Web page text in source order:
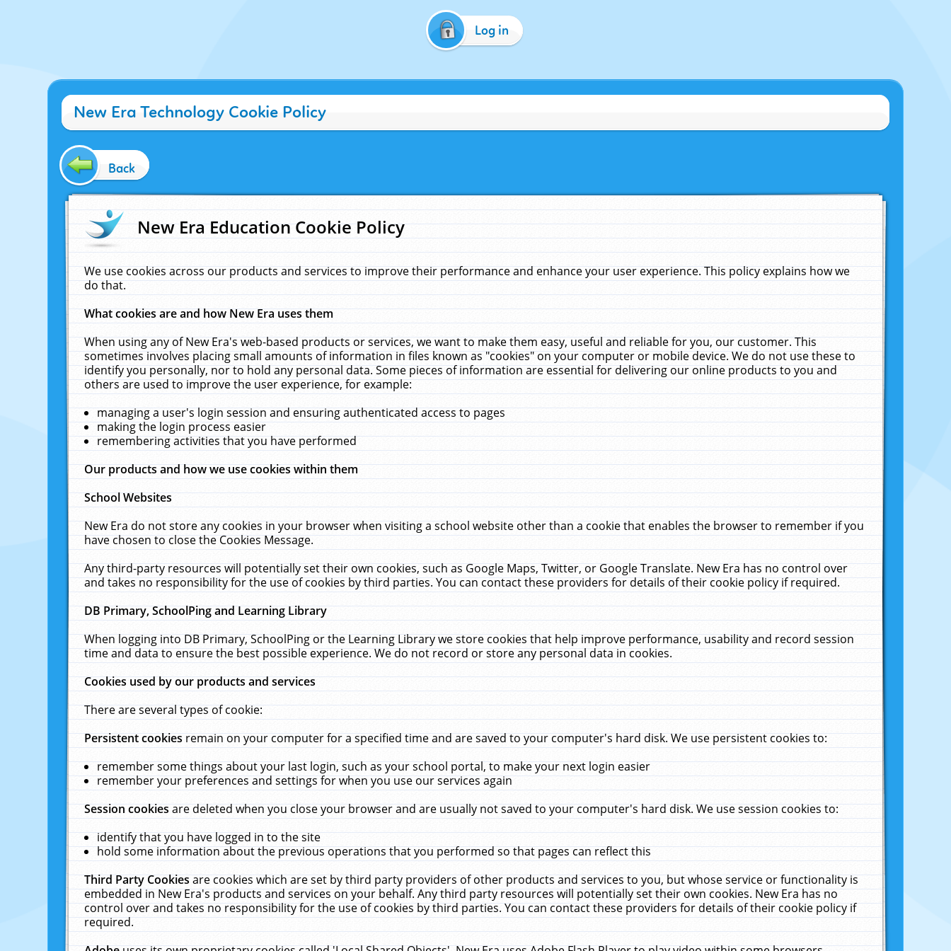
Log in
New Era Technology Cookie Policy
Back
New Era Education Cookie Policy
We use cookies across our products and services to improve their performance and enhance your user experience. This policy explains how we
do that.
What cookies are and how New Era uses them
When using any of New Era's web-based products or services, we want to make them easy, useful and reliable for you, our customer. This
sometimes involves placing small amounts of information in files known as "cookies" on your computer or mobile device. We do not use these to
identify you personally, nor to hold any personal data. Some pieces of information are essential for delivering our online products to you and
others are used to improve the user experience, for example:
managing a user's login session and ensuring authenticated access to pages
making the login process easier
remembering activities that you have performed
Our products and how we use cookies within them
School Websites
New Era do not store any cookies in your browser when visiting a school website other than a cookie that enables the browser to remember if you
have chosen to close the Cookies Message.
Any third-party resources will potentially set their own cookies, such as Google Maps, Twitter, or Google Translate. New Era has no control over
and takes no responsibility for the use of cookies by third parties. You can contact these providers for details of their cookie policy if required.
DB Primary, SchoolPing and Learning Library
When logging into DB Primary, SchoolPing or the Learning Library we store cookies that help improve performance, usability and record session
time and data to ensure the best possible experience. We do not record or store any personal data in cookies.
Cookies used by our products and services
There are several types of cookie:
Persistent cookiesremain on your computer for a specified time and are saved to your computer's hard disk. We use persistent cookies to:
remember some things about your last login, such as your school portal, to make your next login easier
remember your preferences and settings for when you use our services again
Session cookiesare deleted when you close your browser and are usually not saved to your computer's hard disk. We use session cookies to:
identify that you have logged in to the site
hold some information about the previous operations that you performed so that pages can reflect this
Third Party Cookiesare cookies which are set by third party providers of other products and services to you, but whose service or functionality is
embedded in New Era's products and services on your behalf. Any third party resources will potentially set their own cookies. New Era has no
control over and takes no responsibility for the use of cookies by third parties. You can contact these providers for details of their cookie policy if
required.